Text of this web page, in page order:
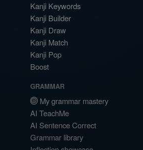
Kanji Keywords
Kanji Builder
Kanji Draw
Kanji Match
Kanji Pop
Boost
GRAMMAR
My grammar mastery
AI TeachMe
AI Sentence Correct
Grammar library